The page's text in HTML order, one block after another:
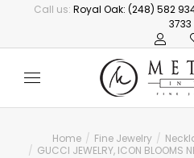
Call us: Royal Oak: (248) 582
3733
You are here:
Home Fine Jewelry
GUCCI JEWELRY, ICON BLOOMS